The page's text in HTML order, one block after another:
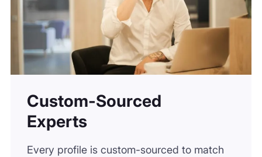
Custom-Sourced
Experts
Every profile is custom-sourced to match